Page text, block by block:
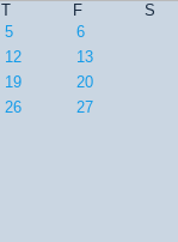
T F
S
5
6
12
13
19
20
26
27